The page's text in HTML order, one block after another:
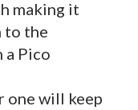
making it
to the
a Pico
one will keep